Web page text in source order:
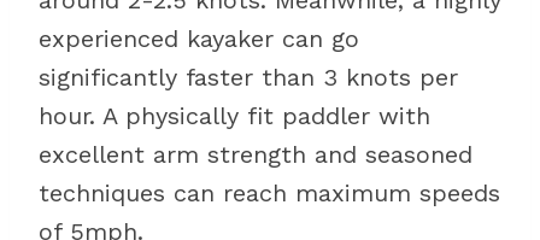
experienced kayaker can go
significantly faster than 3 knots per
hour. A physically fit paddler with
excellent arm strength and seasoned
techniques can reach maximum speeds
of 5mph.